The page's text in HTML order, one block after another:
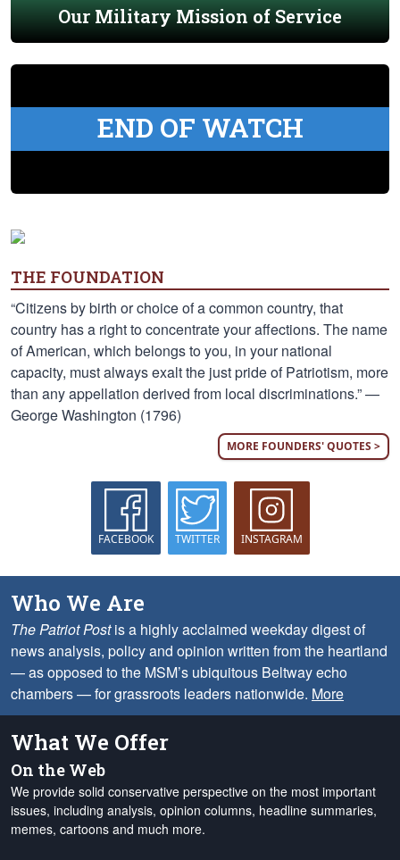
Our Military Mission of Service
END OF WATCH
THE FOUNDATION
“Citizens by birth or choice of a common country, that
country has a right to concentrate your affections. The name
of American, which belongs to you, in your national
capacity, must always exalt the just pride of Patriotism, more
than any appellation derived from local discriminations.” —
George Washington (1796)
MORE FOUNDERS' QUOTES >
FACEBOOK TWITTER INSTAGRAM
Who We Are
The Patriot Postis a highly acclaimed weekday digest of
news analysis, policy and opinion written from the heartland
— as opposed to the MSM’s ubiquitous Beltway echo
chambers — for grassroots leaders nationwide. More
What We Offer
On the Web
We provide solid conservative perspective on the most important
issues, including analysis, opinion columns, headline summaries,
memes, cartoons and much more.